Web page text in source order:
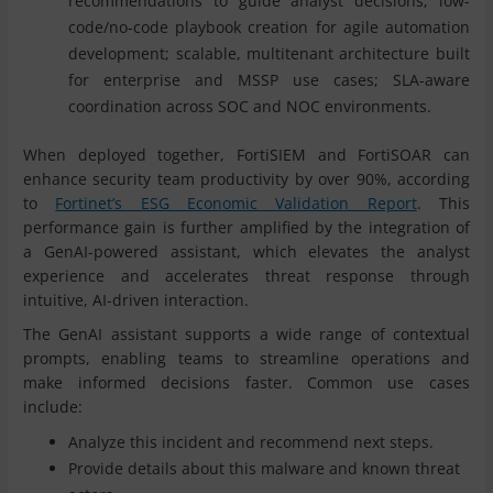
code/no-code playbook creation for agile automation
development; scalable, multitenant architecture built
for enterprise and MSSP use cases; SLA-aware
coordination across SOC and NOC environments.
When deployed together, FortiSIEM and FortiSOAR can
enhance security team productivity by over 90%, according
to Fortinet’s ESG Economic Validation Report. This
performance gain is further amplified by the integration of
a GenAI-powered assistant, which elevates the analyst
experience and accelerates threat response through
intuitive, AI-driven interaction.
The GenAI assistant supports a wide range of contextual
prompts, enabling teams to streamline operations and
make informed decisions faster. Common use cases
include:
Analyze this incident and recommend next steps.
Provide details about this malware and known threat